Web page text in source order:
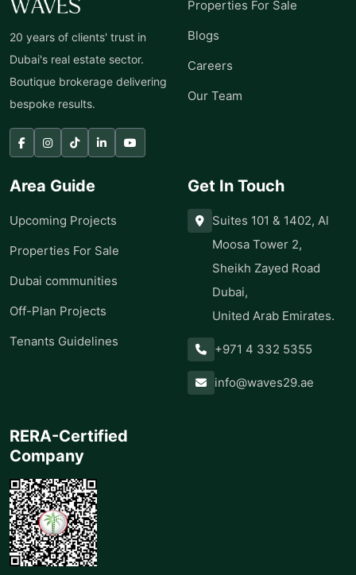
20 years of clients' trust in
Dubai's real estate sector.
Boutique brokerage delivering
bespoke results.
Properties For Sale
Blogs
Careers
Our Team
Area Guide
Upcoming Projects
Properties For Sale
Dubai communities
Off-Plan Projects
Tenants Guidelines
Get In Touch
Suites 101 & 1402, Al
Moosa Tower 2,
Sheikh Zayed Road
Dubai,
United Arab Emirates.
+971 4 332 5355
info@waves29.ae
RERA-Certified
Company